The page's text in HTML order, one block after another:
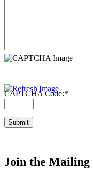
CAPTCHA Code:*
Join the